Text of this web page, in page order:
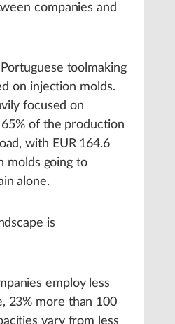
companies and
toolmaking
on injection molds.
focused on
of the production
with EUR 164.6
molds going to
alone.
is
employ less
23% more than 100
vary from less